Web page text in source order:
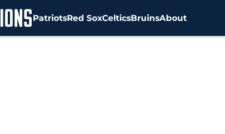
PatriotsRed SoxCelticsBruinsAbout